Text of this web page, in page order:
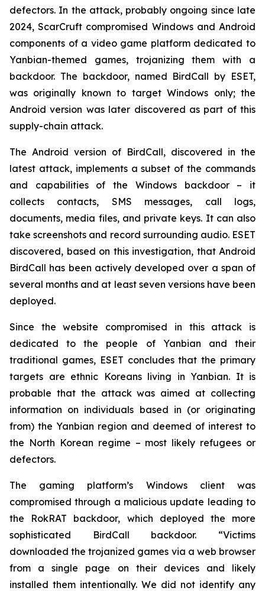
defectors. In the attack, probably ongoing since late
2024, ScarCruft compromised Windows and Android
components of a video game platform dedicated to
Yanbian-themed games, trojanizing them with a
backdoor. The backdoor, named BirdCall by ESET,
was originally known to target Windows only; the
Android version was later discovered as part of this
supply-chain attack.
The Android version of BirdCall, discovered in the
latest attack, implements a subset of the commands
and capabilities of the Windows backdoor – it
collects contacts, SMS messages, call logs,
documents, media files, and private keys. It can also
take screenshots and record surrounding audio. ESET
discovered, based on this investigation, that Android
BirdCall has been actively developed over a span of
several months and at least seven versions have been
deployed.
Since the website compromised in this attack is
dedicated to the people of Yanbian and their
traditional games, ESET concludes that the primary
targets are ethnic Koreans living in Yanbian. It is
probable that the attack was aimed at collecting
information on individuals based in (or originating
from) the Yanbian region and deemed of interest to
the North Korean regime – most likely refugees or
defectors.
The gaming platform’s Windows client was
compromised through a malicious update leading to
the RokRAT backdoor, which deployed the more
sophisticated BirdCall backdoor. “Victims
downloaded the trojanized games via a web browser
from a single page on their devices and likely
installed them intentionally. We did not identify any